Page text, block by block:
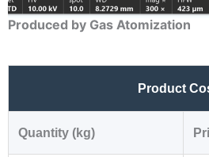
Produced by Gas Atomization
Product
Quantity (kg)